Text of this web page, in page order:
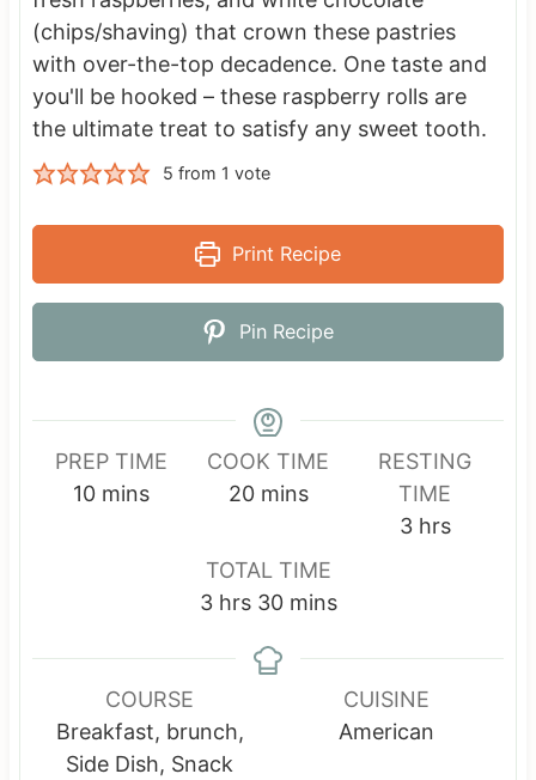
(chips/shaving) that crown these pastries
with over-the-top decadence. One taste and
you'll be hooked – these raspberry rolls are
the ultimate treat to satisfy any sweet tooth.
5 from 1 vote
Print Recipe
Pin Recipe
PREP TIME
10m
e
mins
COOK TIME
20m
n
u
e
mins
RESTING
TIME
3h
s
hrs
TOTAL TIME
3h
u
s
hrs 30m
n
mins
COURSE
Breakfast, brunch,
Side Dish, Snack
CUISINE
American